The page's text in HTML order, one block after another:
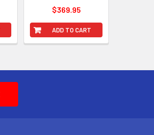
ADD TO CART
$369.95